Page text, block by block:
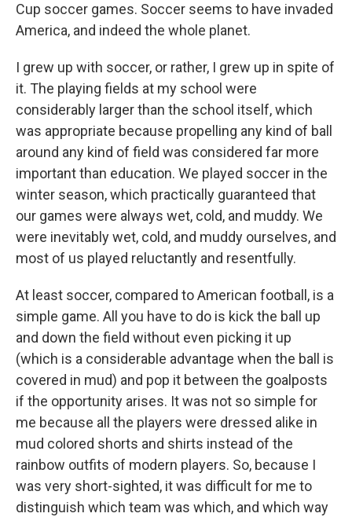
Cup soccer games. Soccer seems to have invaded
America, and indeed the whole planet.
I grew up with soccer, or rather, I grew up in spite of
it. The playing fields at my school were
considerably larger than the school itself, which
was appropriate because propelling any kind of ball
around any kind of field was considered far more
important than education. We played soccer in the
winter season, which practically guaranteed that
our games were always wet, cold, and muddy. We
were inevitably wet, cold, and muddy ourselves, and
most of us played reluctantly and resentfully.
At least soccer, compared to American football, is a
simple game. All you have to do is kick the ball up
and down the field without even picking it up
(which is a considerable advantage when the ball is
covered in mud) and pop it between the goalposts
if the opportunity arises. It was not so simple for
me because all the players were dressed alike in
mud colored shorts and shirts instead of the
rainbow outfits of modern players. So, because I
was very short-sighted, it was difficult for me to
distinguish which team was which, and which way